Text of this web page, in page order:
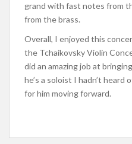
grand with fast notes from
from the brass.
Overall, I enjoyed this
the Tchaikovsky Violin
did an amazingjob at
he’s a soloist I hadn’t heard
for him moving forward.